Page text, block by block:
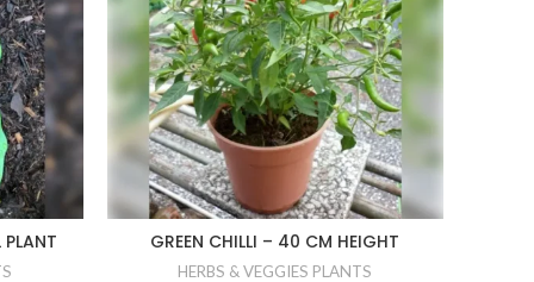
GREEN CHILLI – 40 CM HEIGHT
HERBS & VEGGIES PLANTS